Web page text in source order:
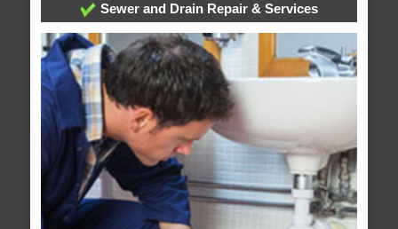
Sewer and Drain Repair & Services